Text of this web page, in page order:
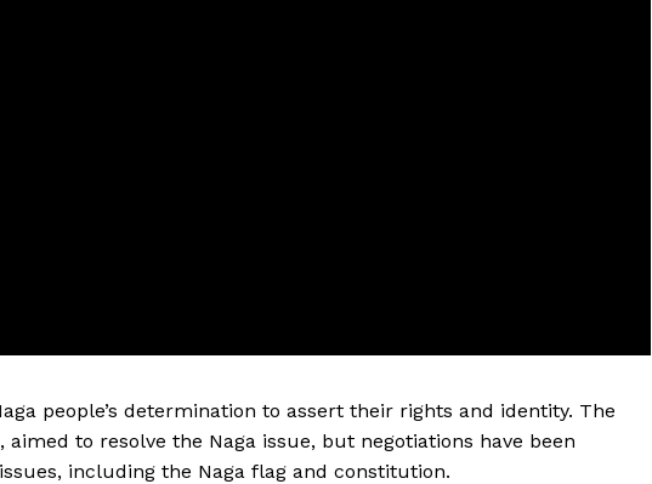
people’s determination to assert their rights and identity. The
aimed to resolve the Naga issue, but negotiations have been
including the Naga flag and constitution.